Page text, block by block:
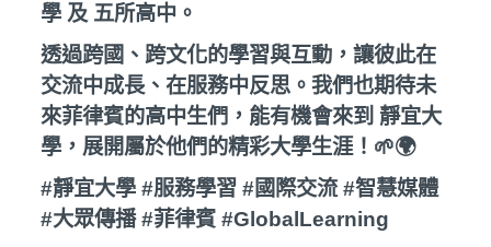
學 及 五所高中。
透過跨國、跨文化的學習與互動，讓彼此在
交流中成長、在服務中反思。我們也期待未
來菲律賓的高中生們，能有機會來到 靜宜大
學，展開屬於他們的精彩大學生涯！🌱🌍
#靜宜大學 #服務學習 #國際交流 #智慧媒體
#大眾傳播 #菲律賓 #GlobalLearning